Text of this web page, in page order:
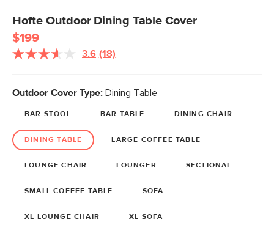
Hofte Outdoor Dining Table Cover
$199
3.6 Read
Same
page
(18)
Outdoor Cover Type: Dining Table
BAR STOOL BAR TABLE DINING CHAIR
DINING TABLE LARGE COFFEE TABLE
LOUNGE CHAIR LOUNGER SECTIONAL
SMALL COFFEE TABLE SOFA
XL LOUNGE CHAIR XL SOFA